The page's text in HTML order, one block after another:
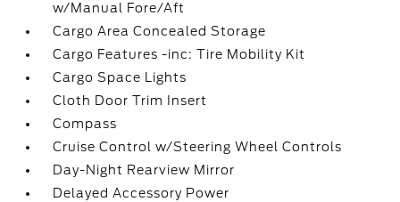
w/Manual Fore/Aft
Cargo Area Concealed Storage
Cargo Features -inc: Tire Mobility Kit
Cargo Space Lights
Cloth Door Trim Insert
Compass
Cruise Control w/Steering Wheel Controls
Day-Night Rearview Mirror
Delayed Accessory Power